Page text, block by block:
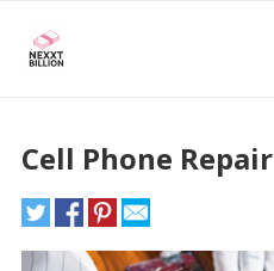
Cell Phone Repair